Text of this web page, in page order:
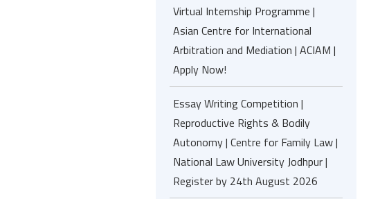
Virtual Internship Programme |
Asian Centre for International
Arbitration and Mediation | ACIAM |
Apply Now!
Essay Writing Competition |
Reproductive Rights & Bodily
Autonomy | Centre for Family Law |
National Law University Jodhpur |
Register by 24th August 2026